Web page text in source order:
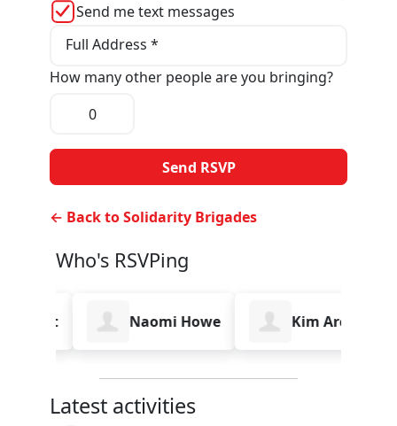
Send me text messages
Full Address *
How many other people are you bringing?
← Back to Solidarity Brigades
Who's RSVPing
Naomi Howe Kim Archer
Latest activities